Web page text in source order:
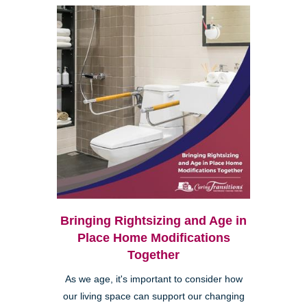
Bringing Rightsizing and Age in
Place Home Modifications
Together
As we age, it's important to consider how
our living space can support our changing